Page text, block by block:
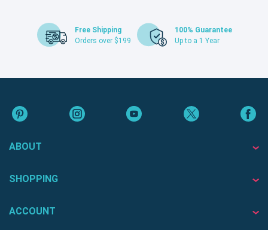
Free Shipping
Orders over $199
100% Guarantee
Up to a 1 Year
ABOUT
SHOPPING
ACCOUNT